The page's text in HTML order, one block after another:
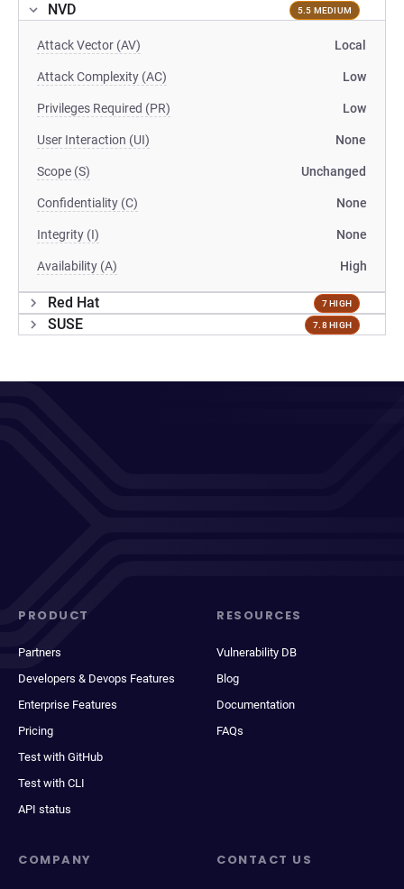
NVD 5.5 MEDIUM
Attack Vector (AV) Local
Attack Complexity (AC) Low
Privileges Required (PR) Low
User Interaction (UI) None
Scope (S) Unchanged
Confidentiality (C) None
Integrity (I) None
Availability (A) High
Red Hat 7 HIGH
SUSE 7.8 HIGH
PRODUCT
Partners
Developers & Devops Features
Enterprise Features
Pricing
Test with GitHub
Test with CLI
API status
RESOURCES
Vulnerability DB
Blog
Documentation
FAQs
COMPANY CONTACT US